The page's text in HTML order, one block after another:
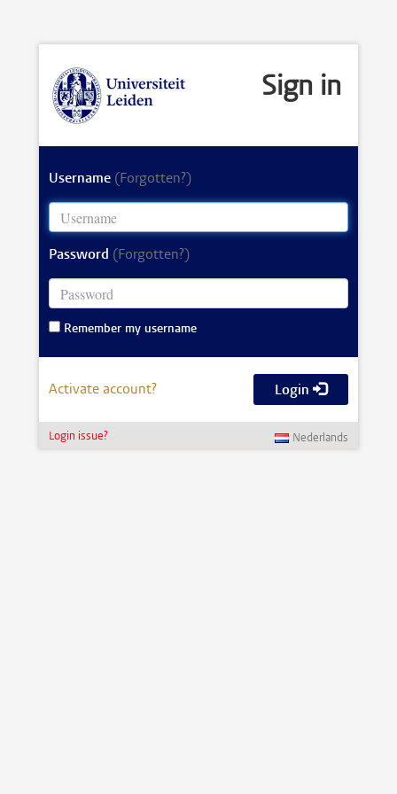
Sign in
Username (Forgotten?)
Password (Forgotten?)
Remember my username
Activate account? Login
Login issue? Nederlands